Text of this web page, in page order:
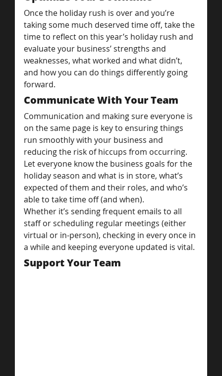
Once the holiday rush is over and you’re
taking some much deserved time off, take the
time to reflect on this year’s holiday rush and
evaluate your business’ strengths and
weaknesses, what worked and what didn’t,
and how you can do things differently going
forward.
Communicate With Your Team
Communication and making sure everyone is
on the same page is key to ensuring things
run smoothly with your business and
reducing the risk of hiccups from occurring.
Let everyone know the business goals for the
holiday season and what is in store, what’s
expected of them and their roles, and who’s
able to take time off (and when).
Whether it’s sending frequent emails to all
staff or scheduling regular meetings (either
virtual or in-person), checking in every once in
a while and keeping everyone updated is vital.
Support Your Team